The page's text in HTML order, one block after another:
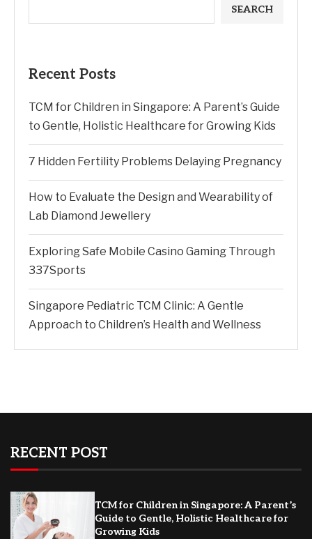
SEARCH
Recent Posts
TCM for Children in Singapore: A Parent’s Guide
to Gentle, Holistic Healthcare for Growing Kids
7 Hidden Fertility Problems Delaying Pregnancy
How to Evaluate the Design and Wearability of
Lab Diamond Jewellery
Exploring Safe Mobile Casino Gaming Through
337Sports
Singapore Pediatric TCM Clinic: A Gentle
Approach to Children’s Health and Wellness
RECENT POST
TCM for Children in Singapore: A Parent’s
Guide to Gentle, Holistic Healthcare for
Growing Kids